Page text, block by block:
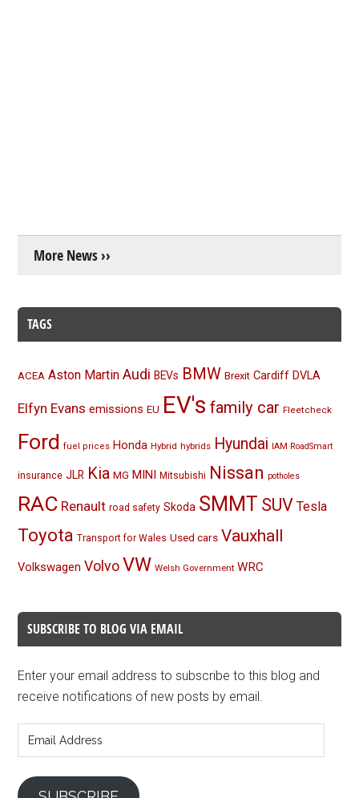
More News ››
TAGS
ACEA Aston Martin Audi BEVs BMW Brexit Cardiff DVLA
Elfyn Evans emissions EU EV's family car Fleetcheck
Ford fuel prices Honda Hybrid hybrids Hyundai IAM RoadSmart
insurance JLR Kia MG MINI Mitsubishi Nissan potholes
RAC Renault road safety Skoda SMMT SUV Tesla
Toyota Transport for Wales Used cars Vauxhall
Volkswagen Volvo VW Welsh Government WRC
SUBSCRIBE TO BLOG VIA EMAIL
Enter your email address to subscribe to this blog and
receive notifications of new posts by email.
Address